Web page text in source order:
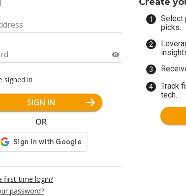
signed in
SIGN IN
OR
first-time login?
password?
Select
picks.
Track
tech.